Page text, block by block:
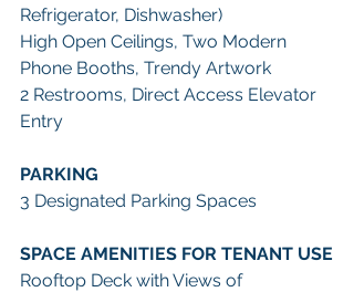
Refrigerator, Dishwasher)
High Open Ceilings, Two Modern
Phone Booths, Trendy Artwork
2 Restrooms, Direct Access Elevator
Entry
PARKING
3 Designated Parking Spaces
SPACE AMENITIES FOR TENANT USE
Rooftop Deck with Views of